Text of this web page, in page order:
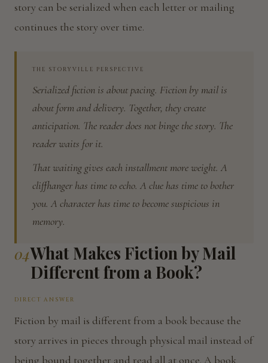
story can be serialized when each letter or mailing
continues the story over time.
THE STORYVILLE PERSPECTIVE
Serialized fiction is about pacing. Fiction by mail is
about form and delivery. Together, they create
anticipation. The reader does not binge the story. The
reader waits for it.
That waiting gives each installment more weight. A
cliffhanger has time to echo. A clue has time to bother
you. A character has time to become suspicious in
memory.
04What Makes Fiction by Mail
Different from a Book?
DIRECT ANSWER
Fiction by mail is different from a book because the
story arrives in pieces through physical mail instead of
being bound together and read all at once. A book